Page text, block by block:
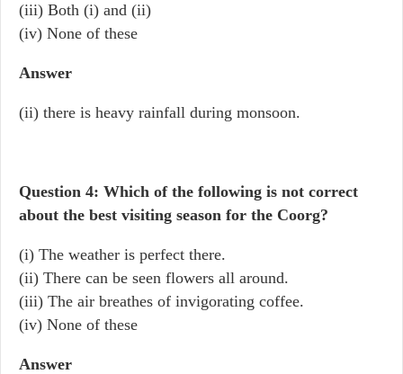
(iii) Both (i) and (ii)
(iv) None of these
Answer
(ii) there is heavy rainfall during monsoon.
Question 4: Which of the following is not correct
about the best visiting season for the Coorg?
(i) The weather is perfect there.
(ii) There can be seen flowers all around.
(iii) The air breathes of invigorating coffee.
(iv) None of these
Answer